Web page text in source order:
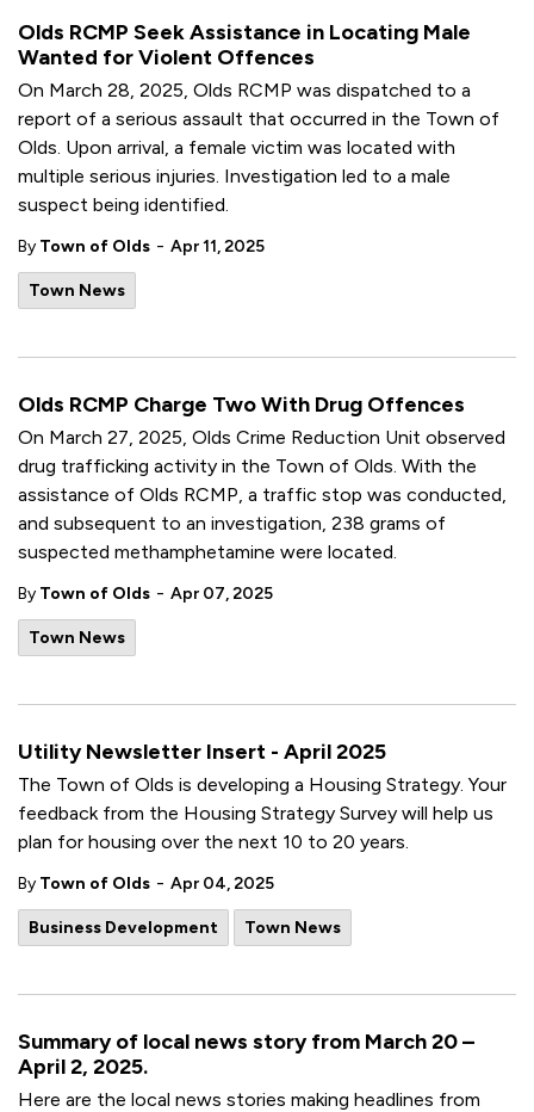
Olds RCMP Seek Assistance in Locating Male
Wanted for Violent Offences
On March 28, 2025, Olds RCMP was dispatched to a
report of a serious assault that occurred in the Town of
Olds. Upon arrival, a female victim was located with
multiple serious injuries. Investigation led to a male
suspect being identified.
By Town of Olds - Apr 11, 2025
Town News
Olds RCMP Charge Two With Drug Offences
On March 27, 2025, Olds Crime Reduction Unit observed
drug trafficking activity in the Town of Olds. With the
assistance of Olds RCMP, a traffic stop was conducted,
and subsequent to an investigation, 238 grams of
suspected methamphetamine were located.
By Town of Olds - Apr 07, 2025
Town News
Utility Newsletter Insert - April 2025
The Town of Olds is developing a Housing Strategy. Your
feedback from the Housing Strategy Survey will help us
plan for housing over the next 10 to 20 years.
By Town of Olds - Apr 04, 2025
Business Development Town News
Summary of local news story from March 20 –
April 2, 2025.
Here are the local news stories making headlines from